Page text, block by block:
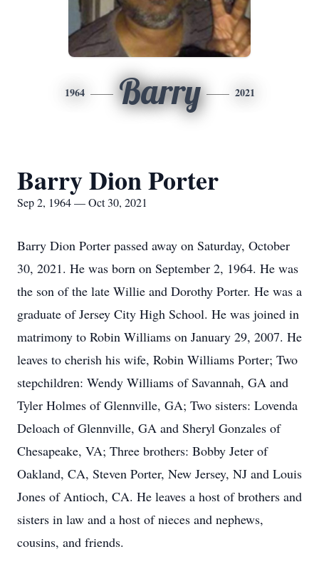
1964 Barry 2021
Barry Dion Porter
Sep 2, 1964 — Oct 30, 2021
Barry Dion Porter passed away on Saturday, October
30, 2021. He was born on September 2, 1964. He was
the son of the late Willie and Dorothy Porter. He was a
graduate of Jersey City High School. He was joined in
matrimony to Robin Williams on January 29, 2007. He
leaves to cherish his wife, Robin Williams Porter; Two
stepchildren: Wendy Williams of Savannah, GA and
Tyler Holmes of Glennville, GA; Two sisters: Lovenda
Deloach of Glennville, GA and Sheryl Gonzales of
Chesapeake, VA; Three brothers: Bobby Jeter of
Oakland, CA, Steven Porter, New Jersey, NJ and Louis
Jones of Antioch, CA. He leaves a host of brothers and
sisters in law and a host of nieces and nephews,
cousins, and friends.